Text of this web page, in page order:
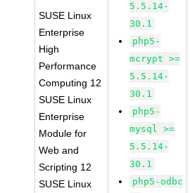
SUSE Linux
Enterprise
High
Performance
Computing 12
SUSE Linux
Enterprise
Module for
Web and
Scripting 12
SUSE Linux
5.5.14-
30.1
php5-
mcrypt >=
5.5.14-
30.1
php5-
mysql >=
5.5.14-
30.1
php5-odbc